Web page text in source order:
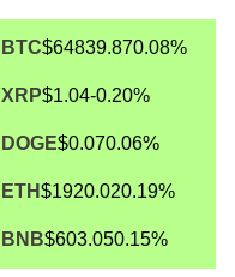
BTC$64839.870.08%
XRP$1.04-0.20%
DOGE$0.070.06%
ETH$1920.020.19%
BNB$603.050.15%